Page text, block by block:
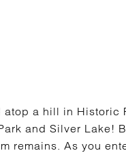
atop a hill in Historic
and Silver Lake!
remains. As you